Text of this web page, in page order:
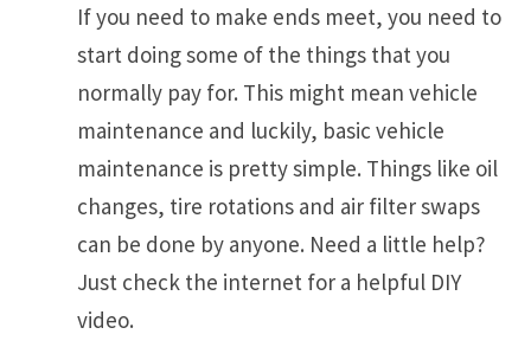
If you need to make ends meet, you need to
start doing some of the things that you
normally pay for. This might mean vehicle
maintenance and luckily, basic vehicle
maintenance is pretty simple. Things like oil
changes, tire rotations and air filter swaps
can be done by anyone. Need a little help?
Just check the internet for a helpful DIY
video.